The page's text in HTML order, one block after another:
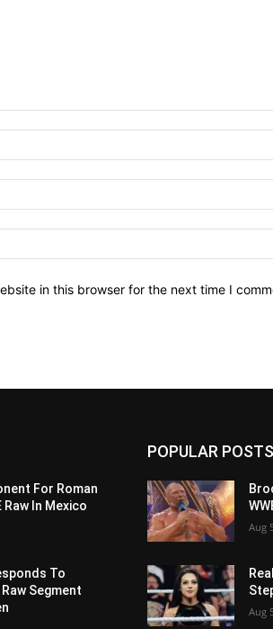
in this browser for the next time I
For Roman
Raw In Mexico
To
Segment
POPULAR POSTS
Aug
Aug